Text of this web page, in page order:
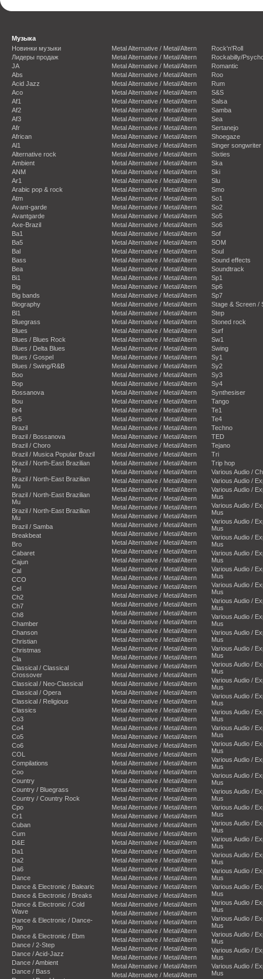
Музыка
Новинки музыки
Лидеры продаж
JA
Abs
Acid Jazz
Aco
Af1
Af2
Af3
Afr
African
Al1
Alternative rock
Ambient
ANM
Ar1
Arabic pop & rock
Atm
Avant-garde
Avantgarde
Axe-Brazil
Ba1
Ba5
Bal
Bass
Bea
Bi1
Big
Big bands
Biography
Bl1
Bluegrass
Blues
Blues / Blues Rock
Blues / Delta Blues
Blues / Gospel
Blues / Swing/R&B
Boo
Bop
Bossanova
Bou
Br4
Br5
Brazil
Brazil / Bossanova
Brazil / Choro
Brazil / Musica Popular Brazil
Brazil / North-East Brazilian
Mu
Brazil / North-East Brazilian
Mu
Brazil / North-East Brazilian
Mu
Brazil / North-East Brazilian
Mu
Brazil / Samba
Breakbeat
Bro
Cabaret
Cajun
Cal
CCO
Cel
Ch2
Ch7
Ch8
Chamber
Chanson
Christian
Christmas
Cla
Classical / Classical
Crossover
Classical / Neo-Classical
Classical / Opera
Classical / Religious
Classics
Co3
Co4
Co5
Co6
COL
Compilations
Coo
Country
Country / Bluegrass
Country / Country Rock
Cpo
Cr1
Cuban
Cum
D&E
Da1
Da2
Da6
Dance
Dance & Electronic / Balearic
Dance & Electronic / Breaks
Dance & Electronic / Cold
Wave
Dance & Electronic / Dance-
Pop
Dance & Electronic / Ebm
Dance / 2-Step
Dance / Acid-Jazz
Dance / Ambient
Dance / Bass
Metal Alternative / Metal/Altern
Metal Alternative / Metal/Altern
Metal Alternative / Metal/Altern
Metal Alternative / Metal/Altern
Metal Alternative / Metal/Altern
Metal Alternative / Metal/Altern
Metal Alternative / Metal/Altern
Metal Alternative / Metal/Altern
Metal Alternative / Metal/Altern
Metal Alternative / Metal/Altern
Metal Alternative / Metal/Altern
Metal Alternative / Metal/Altern
Metal Alternative / Metal/Altern
Metal Alternative / Metal/Altern
Metal Alternative / Metal/Altern
Metal Alternative / Metal/Altern
Metal Alternative / Metal/Altern
Metal Alternative / Metal/Altern
Metal Alternative / Metal/Altern
Metal Alternative / Metal/Altern
Metal Alternative / Metal/Altern
Metal Alternative / Metal/Altern
Metal Alternative / Metal/Altern
Metal Alternative / Metal/Altern
Metal Alternative / Metal/Altern
Metal Alternative / Metal/Altern
Metal Alternative / Metal/Altern
Metal Alternative / Metal/Altern
Metal Alternative / Metal/Altern
Metal Alternative / Metal/Altern
Metal Alternative / Metal/Altern
Metal Alternative / Metal/Altern
Metal Alternative / Metal/Altern
Metal Alternative / Metal/Altern
Metal Alternative / Metal/Altern
Metal Alternative / Metal/Altern
Metal Alternative / Metal/Altern
Metal Alternative / Metal/Altern
Metal Alternative / Metal/Altern
Metal Alternative / Metal/Altern
Metal Alternative / Metal/Altern
Metal Alternative / Metal/Altern
Metal Alternative / Metal/Altern
Metal Alternative / Metal/Altern
Metal Alternative / Metal/Altern
Metal Alternative / Metal/Altern
Metal Alternative / Metal/Altern
Metal Alternative / Metal/Altern
Metal Alternative / Metal/Altern
Metal Alternative / Metal/Altern
Metal Alternative / Metal/Altern
Metal Alternative / Metal/Altern
Metal Alternative / Metal/Altern
Metal Alternative / Metal/Altern
Metal Alternative / Metal/Altern
Metal Alternative / Metal/Altern
Metal Alternative / Metal/Altern
Metal Alternative / Metal/Altern
Metal Alternative / Metal/Altern
Metal Alternative / Metal/Altern
Metal Alternative / Metal/Altern
Metal Alternative / Metal/Altern
Metal Alternative / Metal/Altern
Metal Alternative / Metal/Altern
Metal Alternative / Metal/Altern
Metal Alternative / Metal/Altern
Metal Alternative / Metal/Altern
Metal Alternative / Metal/Altern
Metal Alternative / Metal/Altern
Metal Alternative / Metal/Altern
Metal Alternative / Metal/Altern
Metal Alternative / Metal/Altern
Metal Alternative / Metal/Altern
Metal Alternative / Metal/Altern
Metal Alternative / Metal/Altern
Metal Alternative / Metal/Altern
Metal Alternative / Metal/Altern
Metal Alternative / Metal/Altern
Metal Alternative / Metal/Altern
Metal Alternative / Metal/Altern
Metal Alternative / Metal/Altern
Metal Alternative / Metal/Altern
Metal Alternative / Metal/Altern
Metal Alternative / Metal/Altern
Metal Alternative / Metal/Altern
Metal Alternative / Metal/Altern
Metal Alternative / Metal/Altern
Metal Alternative / Metal/Altern
Metal Alternative / Metal/Altern
Metal Alternative / Metal/Altern
Metal Alternative / Metal/Altern
Metal Alternative / Metal/Altern
Metal Alternative / Metal/Altern
Metal Alternative / Metal/Altern
Metal Alternative / Metal/Altern
Metal Alternative / Metal/Altern
Metal Alternative / Metal/Altern
Metal Alternative / Metal/Altern
Metal Alternative / Metal/Altern
Metal Alternative / Metal/Altern
Metal Alternative / Metal/Altern
Metal Alternative / Metal/Altern
Metal Alternative / Metal/Altern
Metal Alternative / Metal/Altern
Metal Alternative / Metal/Altern
Metal Alternative / Metal/Altern
Rock'n'Roll
Rockabilly/
Romantic
Roo
Rum
S&S
Salsa
Samba
Sea
Sertanejo
Shoegaze
Singer songwriter
Sixties
Ska
Ski
Slu
Smo
So1
So2
So5
So6
Sof
SOM
Soul
Sound effects
Soundtrack
Sp1
Sp6
Sp7
Stage & Screen /
Step
Stoned rock
Surf
Sw1
Swing
Sy1
Sy2
Sy3
Sy4
Synthesiser
Tango
Te1
Te4
Techno
TED
Tejano
Tri
Trip hop
Various Audio /
Various Audio /
Various Audio /
Mus
Various Audio /
Mus
Various Audio /
Mus
Various Audio /
Mus
Various Audio /
Mus
Various Audio /
Mus
Various Audio /
Mus
Various Audio /
Mus
Various Audio /
Mus
Various Audio /
Mus
Various Audio /
Mus
Various Audio /
Mus
Various Audio /
Mus
Various Audio /
Mus
Various Audio /
Mus
Various Audio /
Mus
Various Audio /
Mus
Various Audio /
Mus
Various Audio /
Mus
Various Audio /
Mus
Various Audio /
Mus
Various Audio /
Mus
Various Audio /
Mus
Various Audio /
Mus
Various Audio /
Mus
Various Audio /
Mus
Various Audio /
Mus
Various Audio /
Mus
Various Audio /
Mus
Various Audio /
Mus
Various Audio /
Mus